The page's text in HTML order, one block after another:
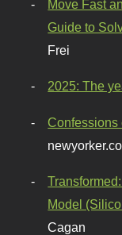
Move Fast
Guide to
Frei
2025: The
Confessions
Model
Cagan